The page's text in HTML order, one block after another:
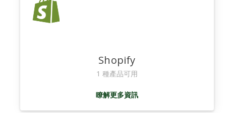
Shopify
1 種產品可用
瞭解更多資訊